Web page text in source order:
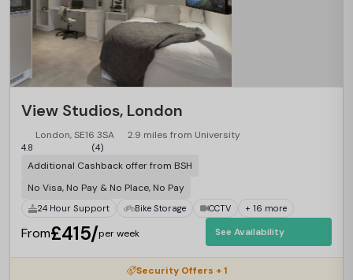
View Studios, London
London, SE16 3SA 2.9 miles from University
4.8 (4)
Additional Cashback offer from BSH
No Visa, No Pay & No Place, No Pay
24 Hour Support Bike Storage CCTV + 16 more
From£415/per week See Availability
Security Offers + 1